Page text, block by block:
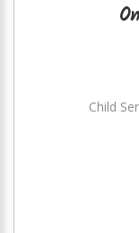
Child